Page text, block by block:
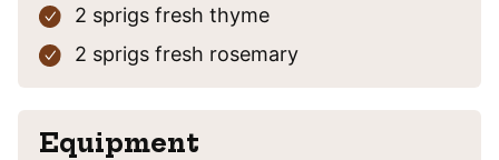
2 sprigs fresh thyme
2 sprigs fresh rosemary
Equipment